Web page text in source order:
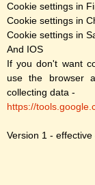
Cookie settings in
Cookie settings in
Cookie settings in
And IOS
If you don't want
use the browser
collecting data -
https://
Version 1 -